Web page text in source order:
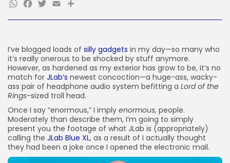
2288 Articles
AI
484 Articles
Security
308 Articles
How-To
100 Articles
FOLLOW US
JOIN OUR COMMUNITY
I’ve blogged loads of silly gadgets in my day—so many who
it’s really onerous to be shocked by stuff anymore.
However, as hardened as my exterior has grow to be, it’s no
match for JLab’s newest concoction—a huge-ass, wacky-
ass pair of headphone audio system befitting a Lord of the
Rings-sized troll head.
Once I say “enormous,” I imply enormous, people.
Moderately than describe them, I’m going to simply
present you the footage of what JLab is (appropriately)
calling the JLab Blue XL, as a result of I actually thought
they had been a joke once I opened the electronic mail.
WhatsApp
Facebook
Twitter
EmailShare